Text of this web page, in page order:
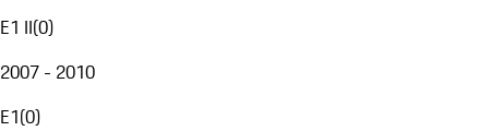
E1 II(0)
2007 - 2010
E1(0)